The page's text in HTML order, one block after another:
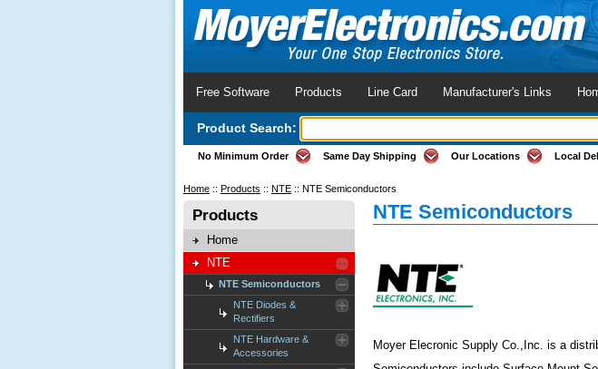
Free Software Products Line Card Manufacturer's Links
Product Search:
No Minimum Order Same Day Shipping Our Locations Local
Home :: Products :: NTE :: NTE Semiconductors
Products
Home
NTE
NTE Semiconductors
NTE Diodes &
Rectifiers
NTE Hardware &
Accessories
NTE Semiconductors
Moyer Elecronic Supply Co.,Inc. is a